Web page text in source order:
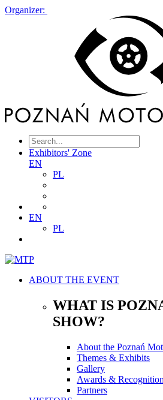
Organizer:
Exhibitors' Zone
EN
PL
EN
PL
ABOUT THE EVENT
WHAT IS
SHOW?
About the Poznań
Themes & Exhibits
Gallery
Awards &
Partners